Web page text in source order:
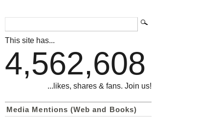
This site has...
4,562,608
...likes, shares & fans. Join us!
Media Mentions (Web and Books)